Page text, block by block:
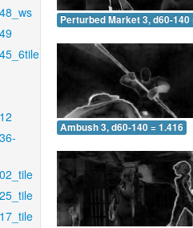
Perturbed Market 3, d60-140
Ambush 3, d60-140 = 1.416